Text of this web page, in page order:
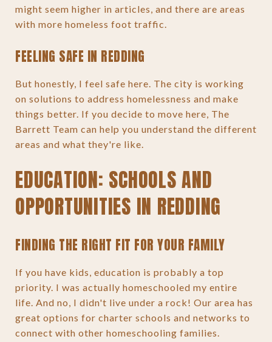
might seem higher in articles, and there are areas
with more homeless foot traffic.
FEELING SAFE IN REDDING
But honestly, I feel safe here. The city is working
on solutions to address homelessness and make
things better. If you decide to move here, The
Barrett Team can help you understand the different
areas and what they're like.
EDUCATION: SCHOOLS AND
OPPORTUNITIES IN REDDING
FINDING THE RIGHT FIT FOR YOUR FAMILY
If you have kids, education is probably a top
priority. I was actually homeschooled my entire
life. And no, I didn't live under a rock! Our area has
great options for charter schools and networks to
connect with other homeschooling families.